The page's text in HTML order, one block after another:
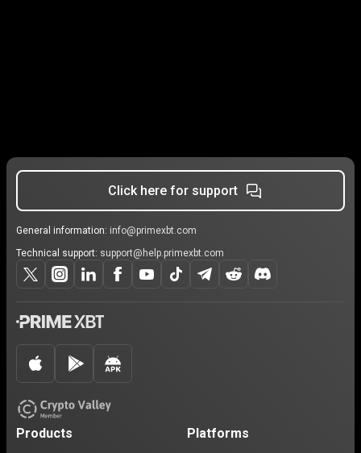
Click here for support
General information: info@primexbt.com
Technical support: support@help.primexbt.com
Products Platforms